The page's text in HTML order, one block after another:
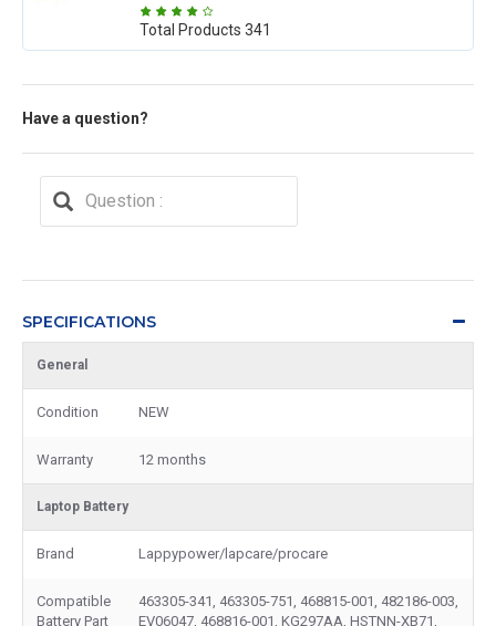
Total Products 341
Have a question?
SPECIFICATIONS
General
Condition NEW
Warranty 12 months
Laptop Battery
Brand Lappypower/lapcare/procare
Compatible
Battery Part
463305-341, 463305-751, 468815-001, 482186-003,
EV06047, 468816-001, KG297AA, HSTNN-XB71,